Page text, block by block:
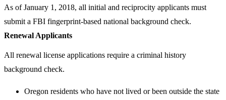
As of January 1, 2018, all initial and reciprocity applicants must
submit a FBI fingerprint-based national background check.
Renewal Applicants
All renewal license applications require a criminal history
background check.
Oregon residents who have not lived or been outside the state